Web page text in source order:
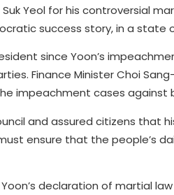
Yeol for his controversial
success story, in a state
since Yoon’s
Finance Minister Choi
impeachment cases against
and assured citizens that
ensure that the people’s
declaration of martial